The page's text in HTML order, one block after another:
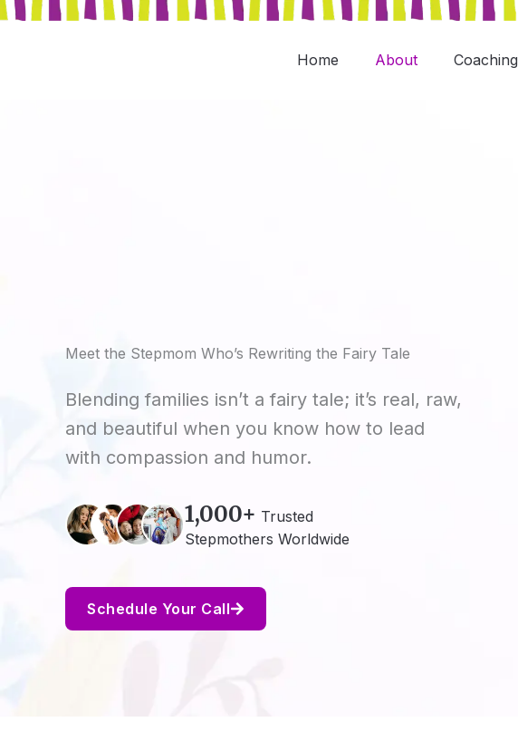
Skip
Home About Coaching
Meet the Stepmom Who’s Rewriting the Fairy Tale
Blending families isn’t a fairy tale; it’s real, raw,
and beautiful when you know how to lead
with compassion and humor.
1,000+ Trusted
Stepmothers Worldwide
Schedule Your Call